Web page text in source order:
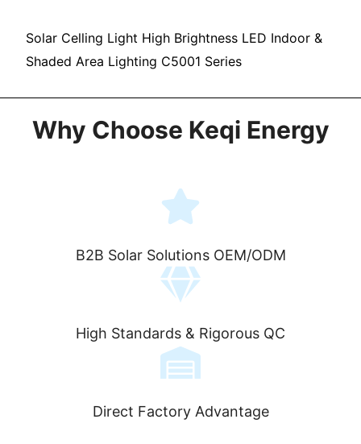
Solar Celling Light High Brightness LED Indoor &
Shaded Area Lighting C5001 Series
Why Choose Keqi Energy
B2B Solar Solutions OEM/ODM
High Standards & Rigorous QC
Direct Factory Advantage